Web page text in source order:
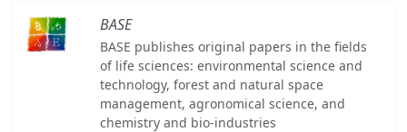
BASE
BASE publishes original papers in the fields
of life sciences: environmental science and
technology, forest and natural space
management, agronomical science, and
chemistry and bio-industries